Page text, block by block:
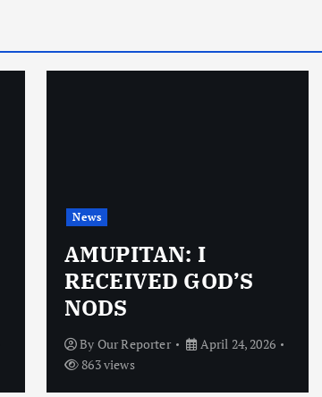
s
News
AMUPITAN: I
RECEIVED GOD’S
NODS
By Our Reporter
April 24, 2026
863 views